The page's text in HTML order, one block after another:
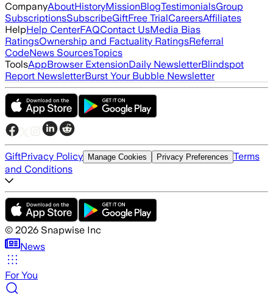
CompanyAboutHistoryMissionBlogTestimonialsGroup
SubscriptionsSubscribeGiftFree TrialCareersAffiliates
HelpHelp CenterFAQContact UsMedia Bias
RatingsOwnership and Factuality RatingsReferral
CodeNews SourcesTopics
ToolsAppBrowser ExtensionDaily NewsletterBlindspot
Report NewsletterBurst Your Bubble Newsletter
GiftPrivacy Policy Manage Cookies Privacy Preferences Terms
and Conditions
© 2026 Snapwise Inc
News
For You